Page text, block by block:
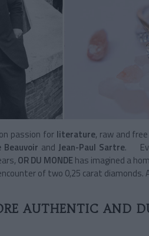
passion for literature, raw and
Beauvoir andJean-Paul Sartre.
OR DU MONDEhas imagined a
of two 0,25 carat diamonds.
AUTHENTIC AND